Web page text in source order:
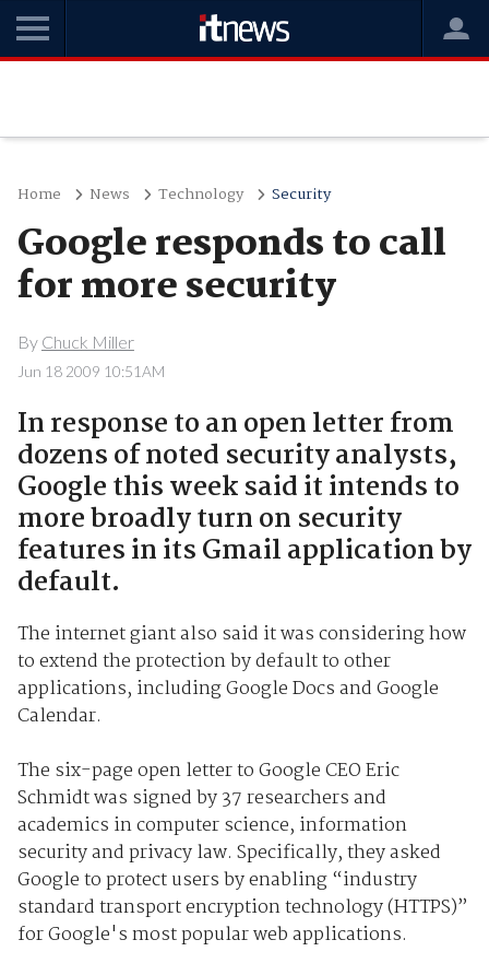
Home News Technology Security
Google responds to call
for more security
By Chuck Miller
Jun 18 2009 10:51AM
In response to an open letter from
dozens of noted security analysts,
Google this week said it intends to
more broadly turn on security
features in its Gmail application by
default.
The internet giant also said it was considering how
to extend the protection by default to other
applications, including Google Docs and Google
Calendar.
The six-page open letter to Google CEO Eric
Schmidt was signed by 37 researchers and
academics in computer science, information
security and privacy law. Specifically, they asked
Google to protect users by enabling “industry
standard transport encryption technology (HTTPS)”
for Google's most popular web applications.